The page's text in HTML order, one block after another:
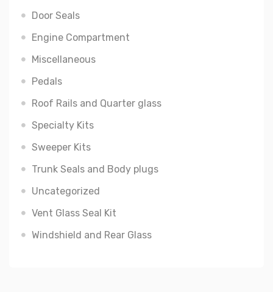
Door Seals
Engine Compartment
Miscellaneous
Pedals
Roof Rails and Quarter glass
Specialty Kits
Sweeper Kits
Trunk Seals and Body plugs
Uncategorized
Vent Glass Seal Kit
Windshield and Rear Glass